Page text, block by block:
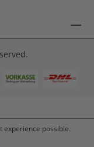
experience possible.